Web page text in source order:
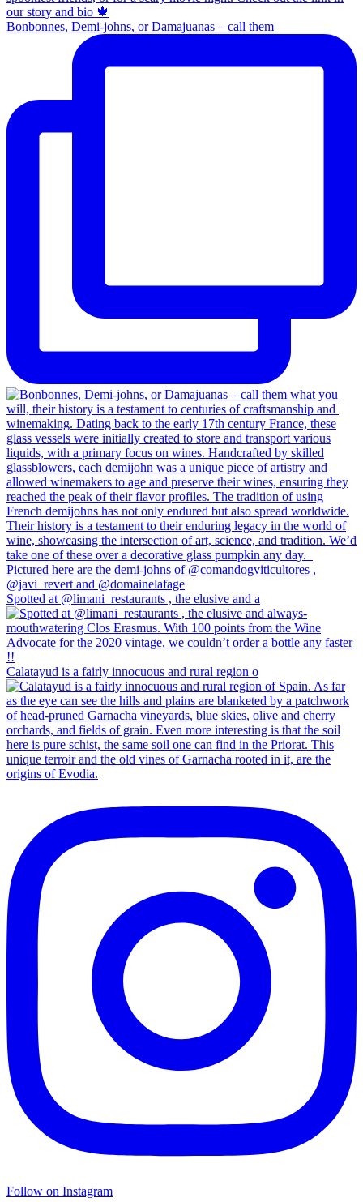
Bonbonnes, Demi-johns, or Damajuanas – call them
Spotted at @limani_restaurants , the elusive and a
Calatayud is a fairly innocuous and rural region o
Follow on Instagram